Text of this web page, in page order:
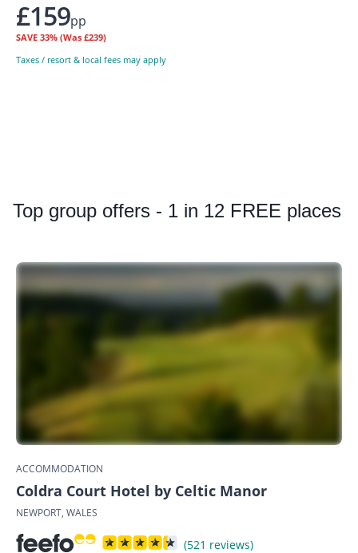
£159pp
SAVE 33% (Was £239)
Taxes / resort & local fees may apply
Top group offers - 1 in 12 FREE places
ACCOMMODATION
Coldra Court Hotel by Celtic Manor
NEWPORT, WALES
(521 reviews)